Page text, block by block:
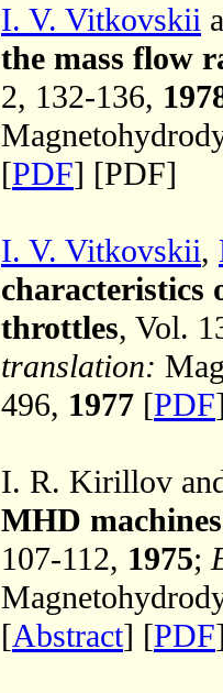
I. V. Vitkovskii
the mass flow
2, 132-136,
[PDF] [PDF]
I. V. Vitkovskii,
characteristics
throttles, Vol.
translation:
496, 1977 [PDF
I. R. Kirillov
MHD
107-112, 1975;
[Abstract] [PDF